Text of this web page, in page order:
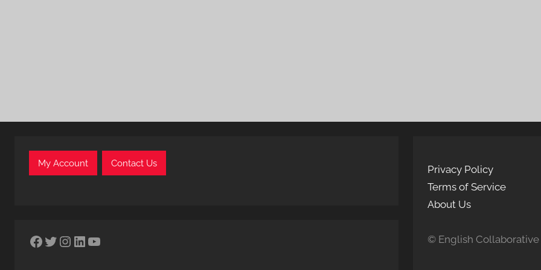
My Account Contact Us
Facebook
Twitter
Instagram
LinkedIn
YouTube
Privacy Policy
Terms of Service
About Us
© English Collaborative